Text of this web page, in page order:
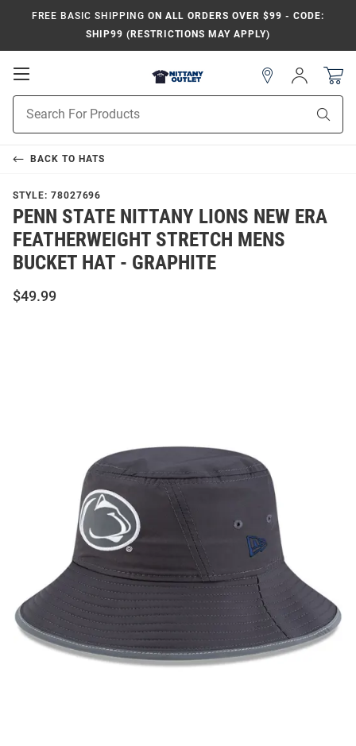
FREE BASIC SHIPPING ON ALL ORDERS OVER $99 - CODE:
SHIP99 (RESTRICTIONS MAY APPLY)
Open
Navigation
Search
Sign
In
BACK TO HATS
STYLE: 78027696
PENN STATE NITTANY LIONS NEW ERA
FEATHERWEIGHT STRETCH MENS
BUCKET HAT - GRAPHITE
$49.99